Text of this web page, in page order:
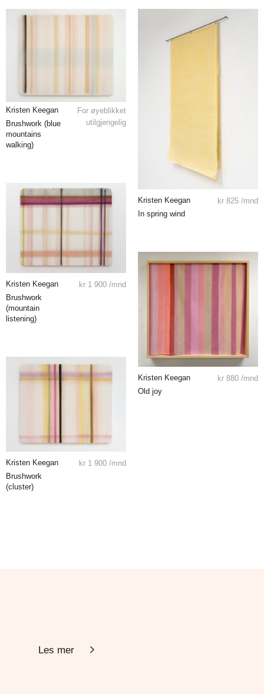
Kristen Keegan
Brushwork (blue
mountains
walking)
For øyeblikket
utilgjengelig
Kristen Keegan
In spring wind
kr 825 /mnd
Kristen Keegan
Brushwork
(mountain
listening)
kr 1 900 /mnd
Kristen Keegan
Old joy
kr 880 /mnd
Kristen Keegan
Brushwork
(cluster)
kr 1 900 /mnd
Les mer